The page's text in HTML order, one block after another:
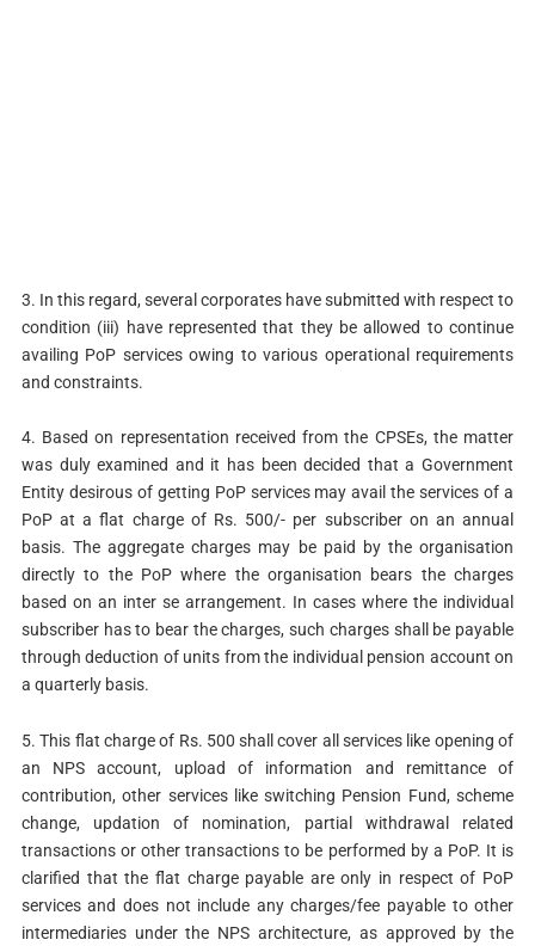
3. In this regard, several corporates have submitted with respect to
condition (iii) have represented that they be allowed to continue
availing PoP services owing to various operational requirements
and constraints.
4. Based on representation received from the CPSEs, the matter
was duly examined and it has been decided that a Government
Entity desirous of getting PoP services may avail the services of a
PoP at a flat charge of Rs. 500/- per subscriber on an annual
basis. The aggregate charges may be paid by the organisation
directly to the PoP where the organisation bears the charges
based on an inter se arrangement. In cases where the individual
subscriber has to bear the charges, such charges shall be payable
through deduction of units from the individual pension account on
a quarterly basis.
5. This flat charge of Rs. 500 shall cover all services like opening of
an NPS account, upload of information and remittance of
contribution, other services like switching Pension Fund, scheme
change, updation of nomination, partial withdrawal related
transactions or other transactions to be performed by a PoP. It is
clarified that the flat charge payable are only in respect of PoP
services and does not include any charges/fee payable to other
intermediaries under the NPS architecture, as approved by the